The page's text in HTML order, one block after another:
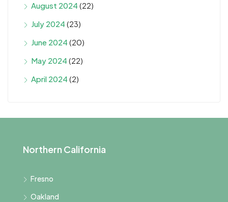
August 2024 (22)
July 2024 (23)
June 2024 (20)
May 2024 (22)
April 2024 (2)
Northern California
Fresno
Oakland